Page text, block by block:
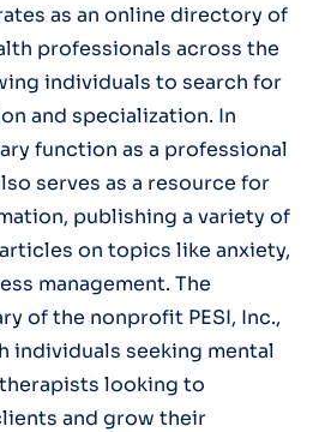
as an online directory of
professionals across the
individuals to search for
and specialization. In
function as a professional
serves as a resource for
publishing a variety of
on topics like anxiety,
management. The
of the nonprofit PESI, Inc.,
individuals seeking mental
looking to
and grow their